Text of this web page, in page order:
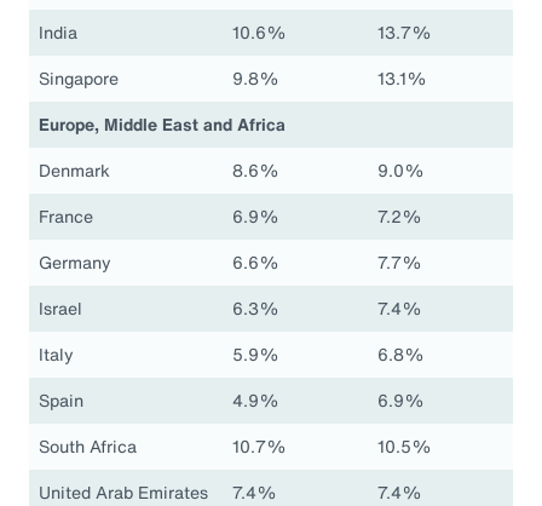
India
10.6%
13.7%
Singapore
9.8%
13.1%
Europe, Middle East and Africa
Denmark
8.6%
9.0%
France
6.9%
7.2%
Germany
6.6%
7.7%
Israel
6.3%
7.4%
Italy
5.9%
6.8%
Spain
4.9%
6.9%
South Africa
10.7%
10.5%
United Arab Emirates
7.4%
7.4%